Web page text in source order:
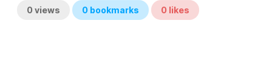
0 views 0 bookmarks 0 likes